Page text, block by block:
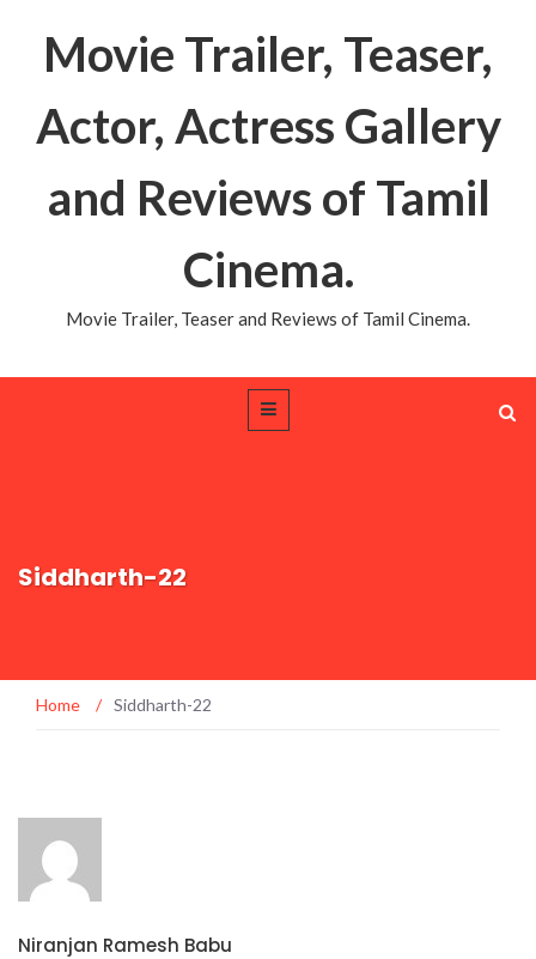
Movie Trailer, Teaser,
Actor, Actress Gallery
and Reviews of Tamil
Cinema.
Movie Trailer, Teaser and Reviews of Tamil Cinema.
Siddharth-22
Home / Siddharth-22
Niranjan Ramesh Babu